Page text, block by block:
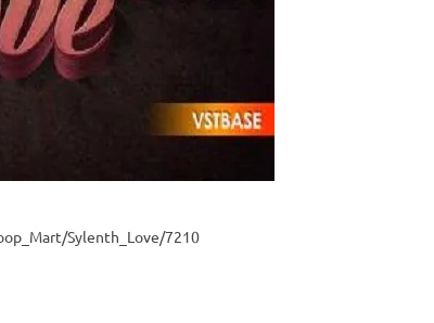
Sylenth_Love/7210